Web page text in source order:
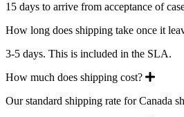
15 days to arrive from acceptance of
How long does shipping take once it
3-5 days. This is included in the SLA.
How much does shipping cost?
Our standard shipping rate for Canada